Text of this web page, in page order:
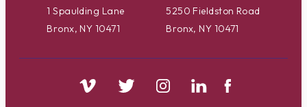
1 Spaulding Lane
Bronx, NY 10471
5250 Fieldston Road
Bronx, NY 10471